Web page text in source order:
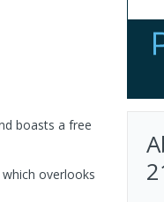
boasts a free
overlooks